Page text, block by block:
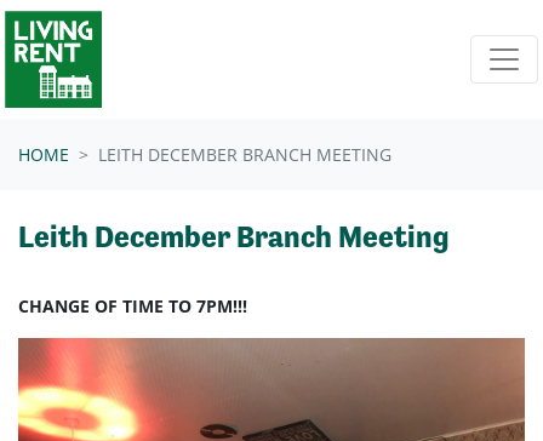
Skip navigation
HOME LEITH DECEMBER BRANCH MEETING
Leith December Branch Meeting
CHANGE OF TIME TO 7PM!!!